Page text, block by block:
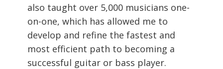
also taught over 5,000 musicians one-
on-one, which has allowed me to
develop and refine the fastest and
most efficient path to becoming a
successful guitar or bass player.